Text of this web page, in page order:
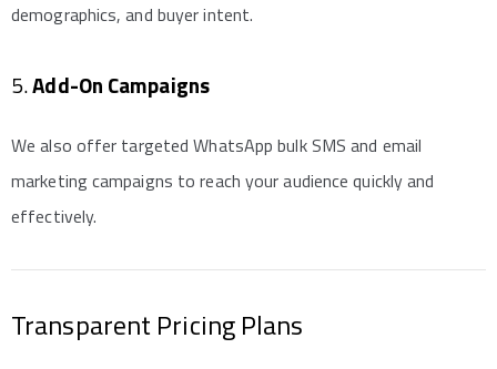
demographics, and buyer intent.
5.Add-On Campaigns
We also offer targeted WhatsApp bulk SMS and email
marketing campaigns to reach your audience quickly and
effectively.
Transparent Pricing Plans